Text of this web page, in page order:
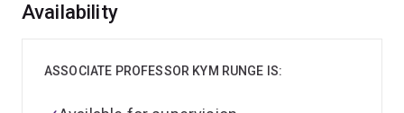
Overview
Availability
ASSOCIATE PROFESSOR KYM RUNGE IS: